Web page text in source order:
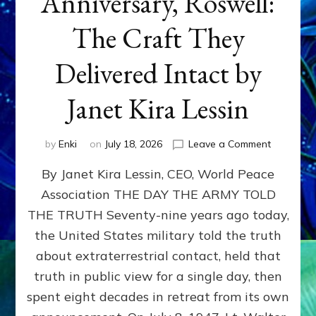
The Craft They
Delivered Intact by
Janet Kira Lessin
by Enki on July 18, 2026 Leave a Commenton
79th
Roswell:
The
Craft
Delivered
Intact
By Janet Kira Lessin, CEO, World Peace
Association THE DAY THE ARMY TOLD
THE TRUTH Seventy-nine years ago today,
the United States military told the truth
about extraterrestrial contact, held that
truth in public view for a single day, then
spent eight decades in retreat from its own